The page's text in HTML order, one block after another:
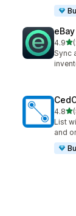
4.9
232
Sync
4.8
868
List
and